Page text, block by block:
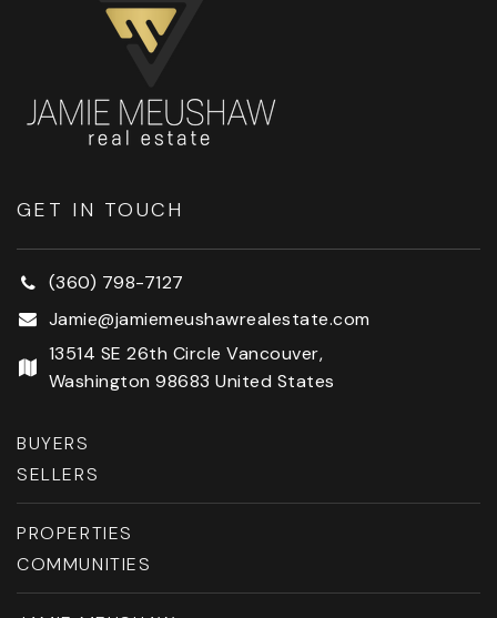
GET IN TOUCH
(360) 798-7127
Jamie@jamiemeushawrealestate.com
13514 SE 26th Circle Vancouver,
Washington 98683 United States
BUYERS
SELLERS
PROPERTIES
COMMUNITIES